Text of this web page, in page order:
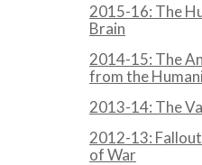
2015-16: The
Brain
2014-15: The
from the
2013-14: The
2012-13:
of War